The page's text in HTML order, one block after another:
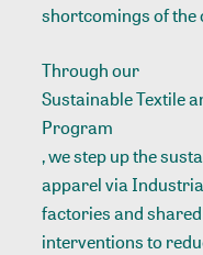
shortcomings of
Through our
Sustainable Textile
Program
, we step up the
apparel via
factories and
interventions to